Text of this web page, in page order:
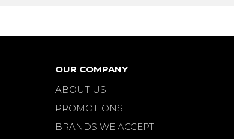
OUR COMPANY
ABOUT US
PROMOTIONS
BRANDS WE ACCEPT